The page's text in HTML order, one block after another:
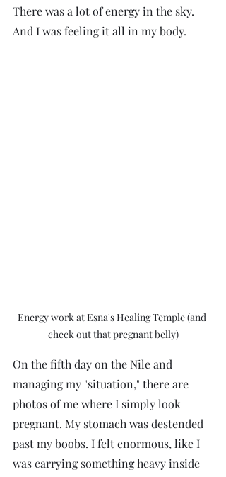
There was a lot of energy in the sky.
And I was feeling it all in my body.
Energy work at Esna's Healing Temple (and
check out that pregnant belly)
On the fifth day on the Nile and
managing my "situation," there are
photos of me where I simply look
pregnant. My stomach was destended
past my boobs. I felt enormous, like I
was carrying something heavy inside